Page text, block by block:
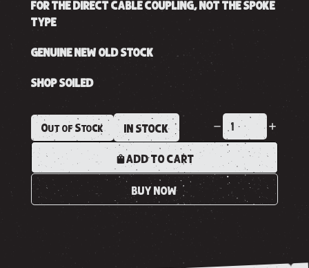
FOR THE DIRECT CABLE COUPLING, NOT THE SPOKE
TYPE
GENUINE NEW OLD STOCK
SHOP SOILED
Out of Stock IN STOCK
ADD TO CART
BUY NOW